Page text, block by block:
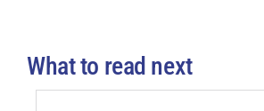
What to read next